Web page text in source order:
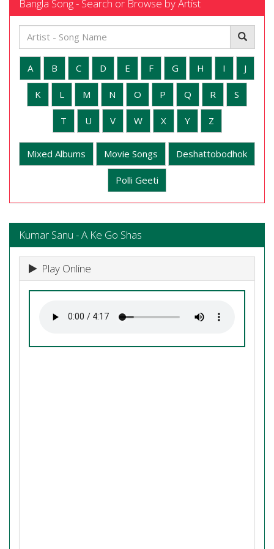
Bangla Song - Search or Browse by Artist
A B C D E F G H I J
K L M N O P Q R S
T U V W X Y Z
Mixed Albums Movie Songs Deshattobodhok
Polli Geeti
Kumar Sanu - A Ke Go Shas
Play Online